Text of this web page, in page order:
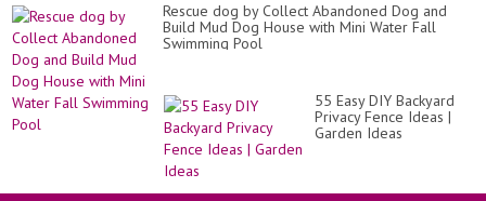
Rescue dog by Collect Abandoned Dog and
Build Mud Dog House with Mini Water Fall
Swimming Pool
55 Easy DIY Backyard
Privacy Fence Ideas |
Garden Ideas